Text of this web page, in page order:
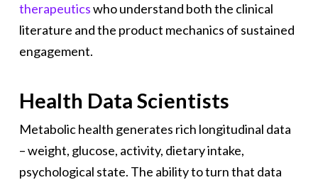
therapeuticswho understand both the clinical
literature and the product mechanics of sustained
engagement.
Health Data Scientists
Metabolic health generates rich longitudinal data
– weight, glucose, activity, dietary intake,
psychological state. The ability to turn that data